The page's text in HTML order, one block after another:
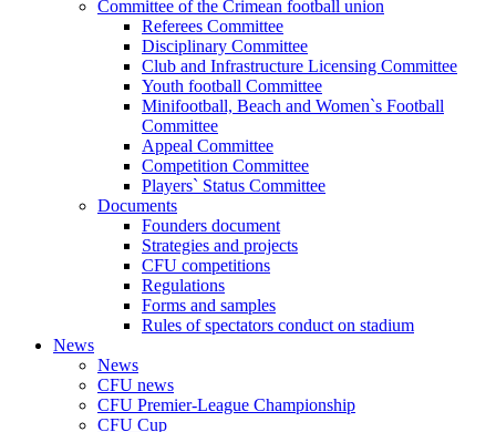
Committee of the Crimean football union
Referees Committee
Disciplinary Committee
Club and Infrastructure Licensing Committee
Youth football Committee
Minifootball, Beach and Women`s Football
Committee
Appeal Committee
Competition Committee
Players` Status Committee
Documents
Founders document
Strategies and projects
CFU competitions
Regulations
Forms and samples
Rules of spectators conduct on stadium
News
News
CFU news
CFU Premier-League Championship
CFU Cup